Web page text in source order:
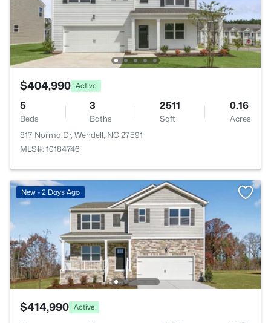
$404,990 Active
5
Beds
3
Baths
2511
Sqft
0.16
Acres
817 Norma Dr, Wendell, NC 27591
MLS#: 10184746
New - 2 Days Ago
$414,990 Active